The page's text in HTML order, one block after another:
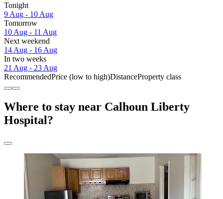
Tonight
9 Aug - 10 Aug
Tomorrow
10 Aug - 11 Aug
Next weekend
14 Aug - 16 Aug
In two weeks
21 Aug - 23 Aug
RecommendedPrice (low to high)DistanceProperty class
Where to stay near Calhoun Liberty
Hospital?